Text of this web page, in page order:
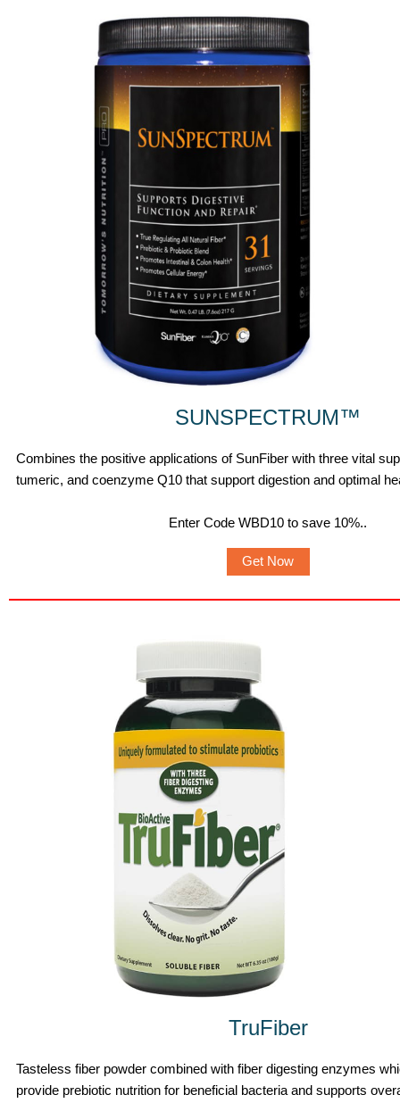
SUNSPECTRUM™
Combines the positive applications of SunFiber with three vital
tumeric, and coenzyme Q10 that support digestion and optimal
Enter Code WBD10 to save 10%..
Get Now
TruFiber
Tasteless fiber powder combined with fiber digesting enzymes
provide prebiotic nutrition for beneficial bacteria and supports